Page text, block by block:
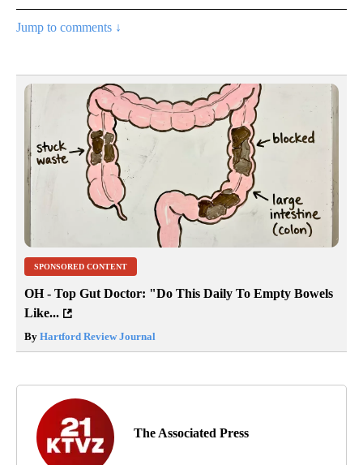
Jump to comments ↓
SPONSORED CONTENT
OH - Top Gut Doctor: "Do This Daily To Empty Bowels
Like...
By Hartford Review Journal
The Associated Press